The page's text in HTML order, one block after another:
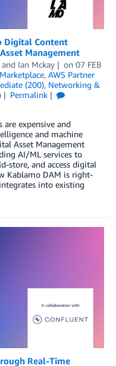
Digital Content
Management
and Ian Mckay on 07 FEB
, AWS Partner
(200), Networking &
Permalink
expensive and
and machine
Asset Management
AI/ML services to
store, and access digital
Kablamo DAM is right-
into existing
Real-Time